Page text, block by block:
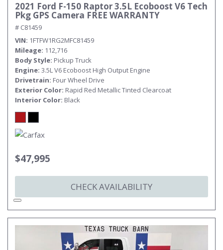
2021 Ford F-150 Raptor 3.5L Ecoboost V6 Tech
Pkg GPS Camera FREE WARRANTY
# C81459
VIN 1FTFW1RG2MFC81459
Mileage 112,716
Body Style Pickup Truck
Engine 3.5L V6 Ecoboost High Output Engine
Drivetrain Four Wheel Drive
Exterior Color Rapid Red Metallic Tinted Clearcoat
Interior Color Black
$47,995
CHECK AVAILABILITY